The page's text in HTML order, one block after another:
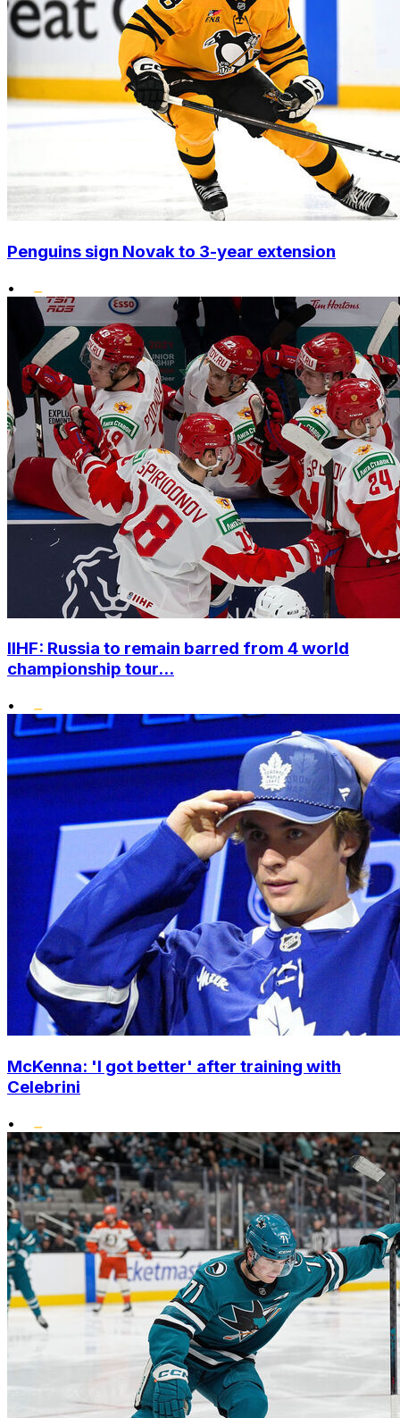
Penguins sign Novak to 3-year extension
•
IIHF: Russia to remain barred from 4 world
championship tour...
•
McKenna: 'I got better' after training with
Celebrini
•